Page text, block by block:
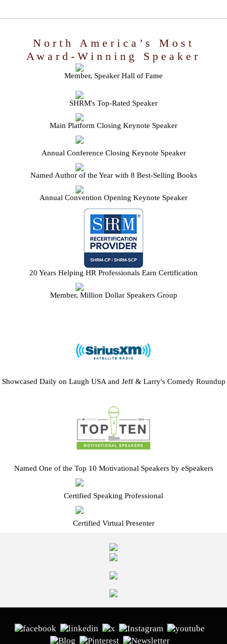
North America’s Most
Award-Winning Speaker
Member, Speaker Hall of Fame
SHRM's Top-Rated Speaker
Main Platform Closing Keynote Speaker
Annual Conference Closing Keynote Speaker
Named Author of the Year with 8 Best-Selling Books
Annual Convention Opening Keynote Speaker
20 Years Helping HR Professionals Earn Certification
Member, Million Dollar Speakers Group
Showcased Daily on Laugh USA and Jeff & Larry's Comedy Roundup
Named One of the Top 10 Motivational Speakers by eSpeakers
Certified Speaking Professional
Certified Virtual Presenter